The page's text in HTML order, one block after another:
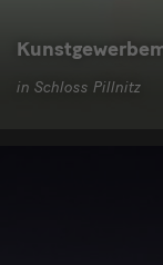
in Schloss Pillnitz